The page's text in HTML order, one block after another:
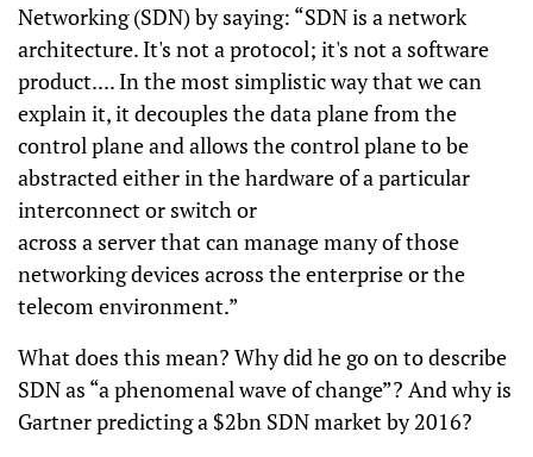
Networking (SDN) by saying: “SDN is a network
architecture. It's not a protocol; it's not a software
product.... In the most simplistic way that we can
explain it, it decouples the data plane from the
control plane and allows the control plane to be
abstracted either in the hardware of a particular
interconnect or switch or
across a server that can manage many of those
networking devices across the enterprise or the
telecom environment.”
What does this mean? Why did he go on to describe
SDN as “a phenomenal wave of change”? And why is
Gartner predicting a $2bn SDN market by 2016?